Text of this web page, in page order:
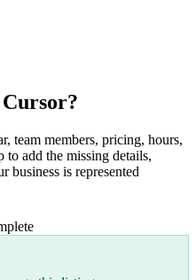
Cursor?
team members, pricing, hours,
add the missing details,
business is represented